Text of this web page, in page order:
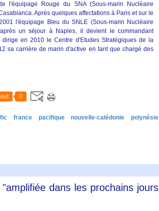
l'équipage Rouge du SNA (Sous-marin Nucléaire
Après quelques affectations à Paris et sur le
l'équipage Bleu du SNLE (Sous-marin Nucléaire
un séjour à Naples, il devient le commandant
en 2010 le Centre d'Etudes Stratégiques de la
sa carrière de marin d'active en tant que chargé des
0
france pacifique nouvelle-calédonie
polynésie
dans les prochains jours